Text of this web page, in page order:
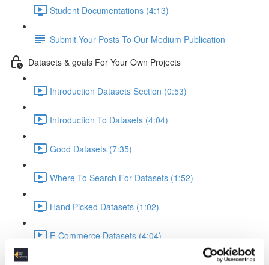
Student Documentations (4:13)
Submit Your Posts To Our Medium Publication
Datasets & goals For Your Own Projects
Introduction Datasets Section (0:53)
Introduction To Datasets (4:04)
Good Datasets (7:35)
Where To Search For Datasets (1:52)
Hand Picked Datasets (1:02)
E-Commerce Datasets (4:04)